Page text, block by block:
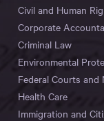
Civil and Human
Corporate
Criminal Law
Environmental
Federal Courts and
Health Care
Immigration and